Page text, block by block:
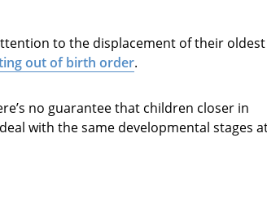
to the displacement of their oldest
out of birth order.
no guarantee that children closer in
with the same developmental stages